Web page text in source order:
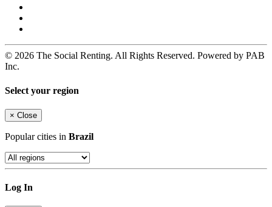
© 2026 The Social Renting. All Rights Reserved. Powered by PAB
Inc.
Select your region
× Close
Popular cities in Brazil
Log In